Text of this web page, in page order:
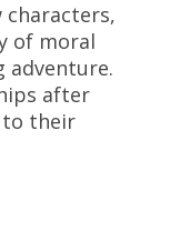
characters,
of moral
adventure.
after
their